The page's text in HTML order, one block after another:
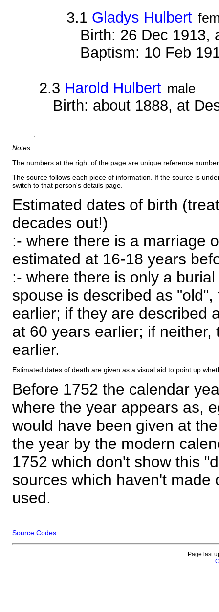
3.1 Gladys Hulbert
Birth: 26 Dec 1913,
Baptism: 10 Feb
2.3 Harold Hulbert male
Birth: about 1888, at
Notes
The numbers at the right of the page are unique reference
The source follows each piece of information. If the source is
switch to that person's details page.
Estimated dates of birth
decades out!)
:- where there is a marriage
estimated at 16-18 years
:- where there is only a
spouse is described as
earlier; if they are described
at 60 years earlier; if
earlier.
Estimated dates of death are given as a visual aid to point up
Before 1752 the calendar
where the year appears as,
would have been given at
the year by the modern
1752 which don't show this
sources which haven't made
used.
Source Codes
Page last